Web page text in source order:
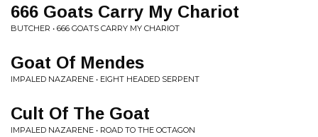
666 Goats Carry My Chariot
BUTCHER • 666 GOATS CARRY MY CHARIOT
Goat Of Mendes
IMPALED NAZARENE • EIGHT HEADED SERPENT
Cult Of The Goat
IMPALED NAZARENE • ROAD TO THE OCTAGON